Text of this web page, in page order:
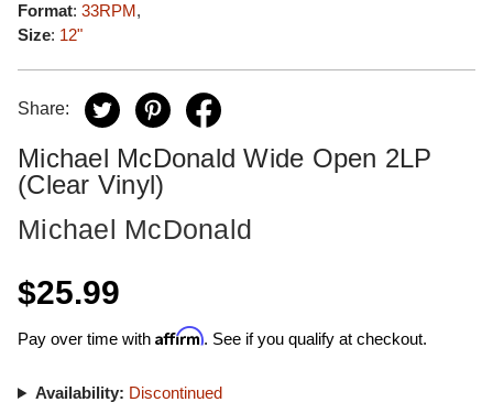
Format: 33RPM,
Size: 12"
Share:
Michael McDonald Wide Open 2LP
(Clear Vinyl)
Michael McDonald
$25.99
Pay over time with Affirm. See if you qualify at checkout.
Availability: Discontinued